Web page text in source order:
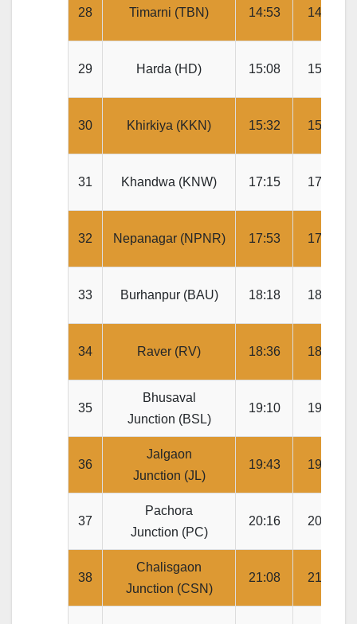
28 Timarni (TBN) 14:53 14:55
29 Harda (HD) 15:08 15:10
30 Khirkiya (KKN) 15:32 15:34
31 Khandwa (KNW) 17:15 17:20
32 Nepanagar (NPNR) 17:53 17:55
33 Burhanpur (BAU) 18:18 18:20
34 Raver (RV) 18:36 18:38
35
Bhusaval
Junction (BSL)
19:10 19:20
36
Jalgaon
Junction (JL)
19:43 19:45
37
Pachora
Junction (PC)
20:16 20:18
38
Chalisgaon
Junction (CSN)
21:08 21:10